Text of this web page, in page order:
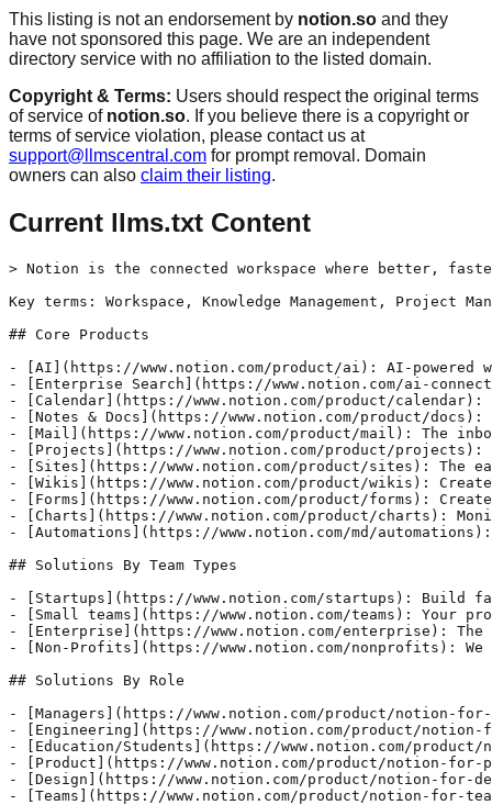
This listing is not an endorsement by notion.so and they
have not sponsored this page. We are an independent
directory service with no affiliation to the listed domain.
Copyright & Terms: Users should respect the original terms
of service of notion.so. If you believe there is a copyright or
terms of service violation, please contact us at
support@llmscentral.com for prompt removal. Domain
owners can also claim their listing.
Current llms.txt Content
> Notion is the connected workspace where better,
Key terms: Workspace, Knowledge Management,
## Core Products
- [AI](https://www.notion.com/product/ai): AI-
- [Enterprise Search](https://www.notion.com/ai-
- [Calendar](https://www.notion.com/product/
- [Notes & Docs](https://www.notion.com/product/
- [Mail](https://www.notion.com/product/mail): The
- [Projects](https://www.notion.com/product/projects):
- [Sites](https://www.notion.com/product/sites): The
- [Wikis](https://www.notion.com/product/wikis): Create
- [Forms](https://www.notion.com/product/forms):
- [Charts](https://www.notion.com/product/charts):
- [Automations](https://www.notion.com/md/
## Solutions By Team Types
- [Startups](https://www.notion.com/startups): Build
- [Small teams](https://www.notion.com/teams):
- [Enterprise](https://www.notion.com/enterprise):
- [Non-Profits](https://www.notion.com/nonprofits):
## Solutions By Role
- [Managers](https://www.notion.com/product/notion-
- [Engineering](https://www.notion.com/product/notion-
- [Education/Students](https://www.notion.com/
- [Product](https://www.notion.com/product/notion-
- [Design](https://www.notion.com/product/notion-for-
- [Teams](https://www.notion.com/product/notion-for-